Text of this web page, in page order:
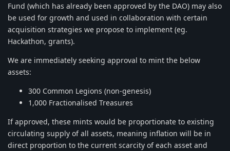
Fund (which has already been approved by the DAO) may also
be used for growth and used in collaboration with certain
acquisition strategies we propose to implement (eg.
Hackathon, grants).
We are immediately seeking approval to mint the below
assets:
300 Common Legions (non-genesis)
1,000 Fractionalised Treasures
If approved, these mints would be proportionate to existing
circulating supply of all assets, meaning inflation will be in
direct proportion to the current scarcity of each asset and